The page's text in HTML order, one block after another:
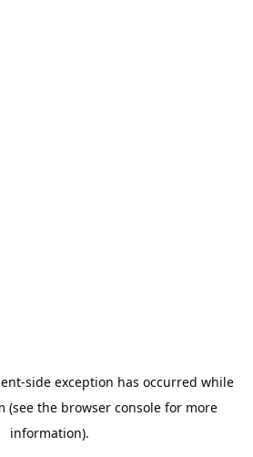
-side exception has occurred while
(see the browser console for more
information).